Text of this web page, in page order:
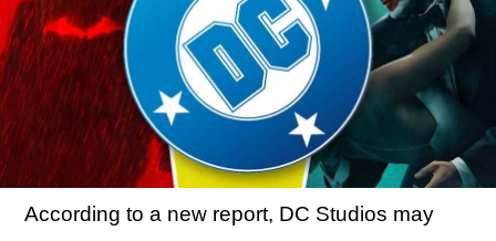
According to a new report, DC Studios may